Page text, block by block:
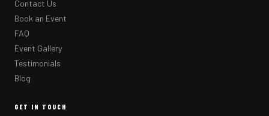
Contact Us
Book an Event
FAQ
Event Gallery
Testimonials
Blog
GET IN TOUCH